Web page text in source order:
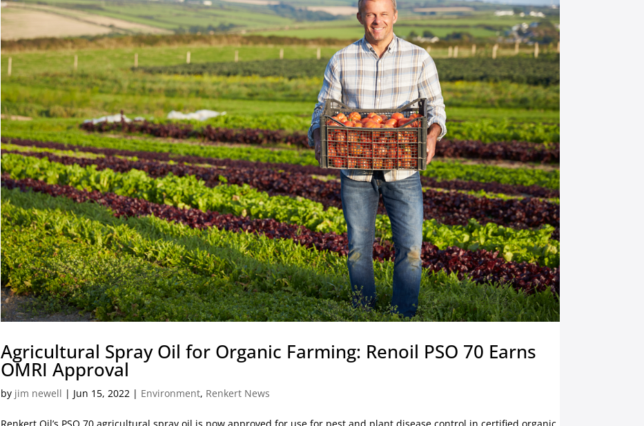
Agricultural Spray Oil for Organic Farming: Renoil PSO 70 Earns
OMRI Approval
by jim newell | Jun 15, 2022 | Environment, Renkert News